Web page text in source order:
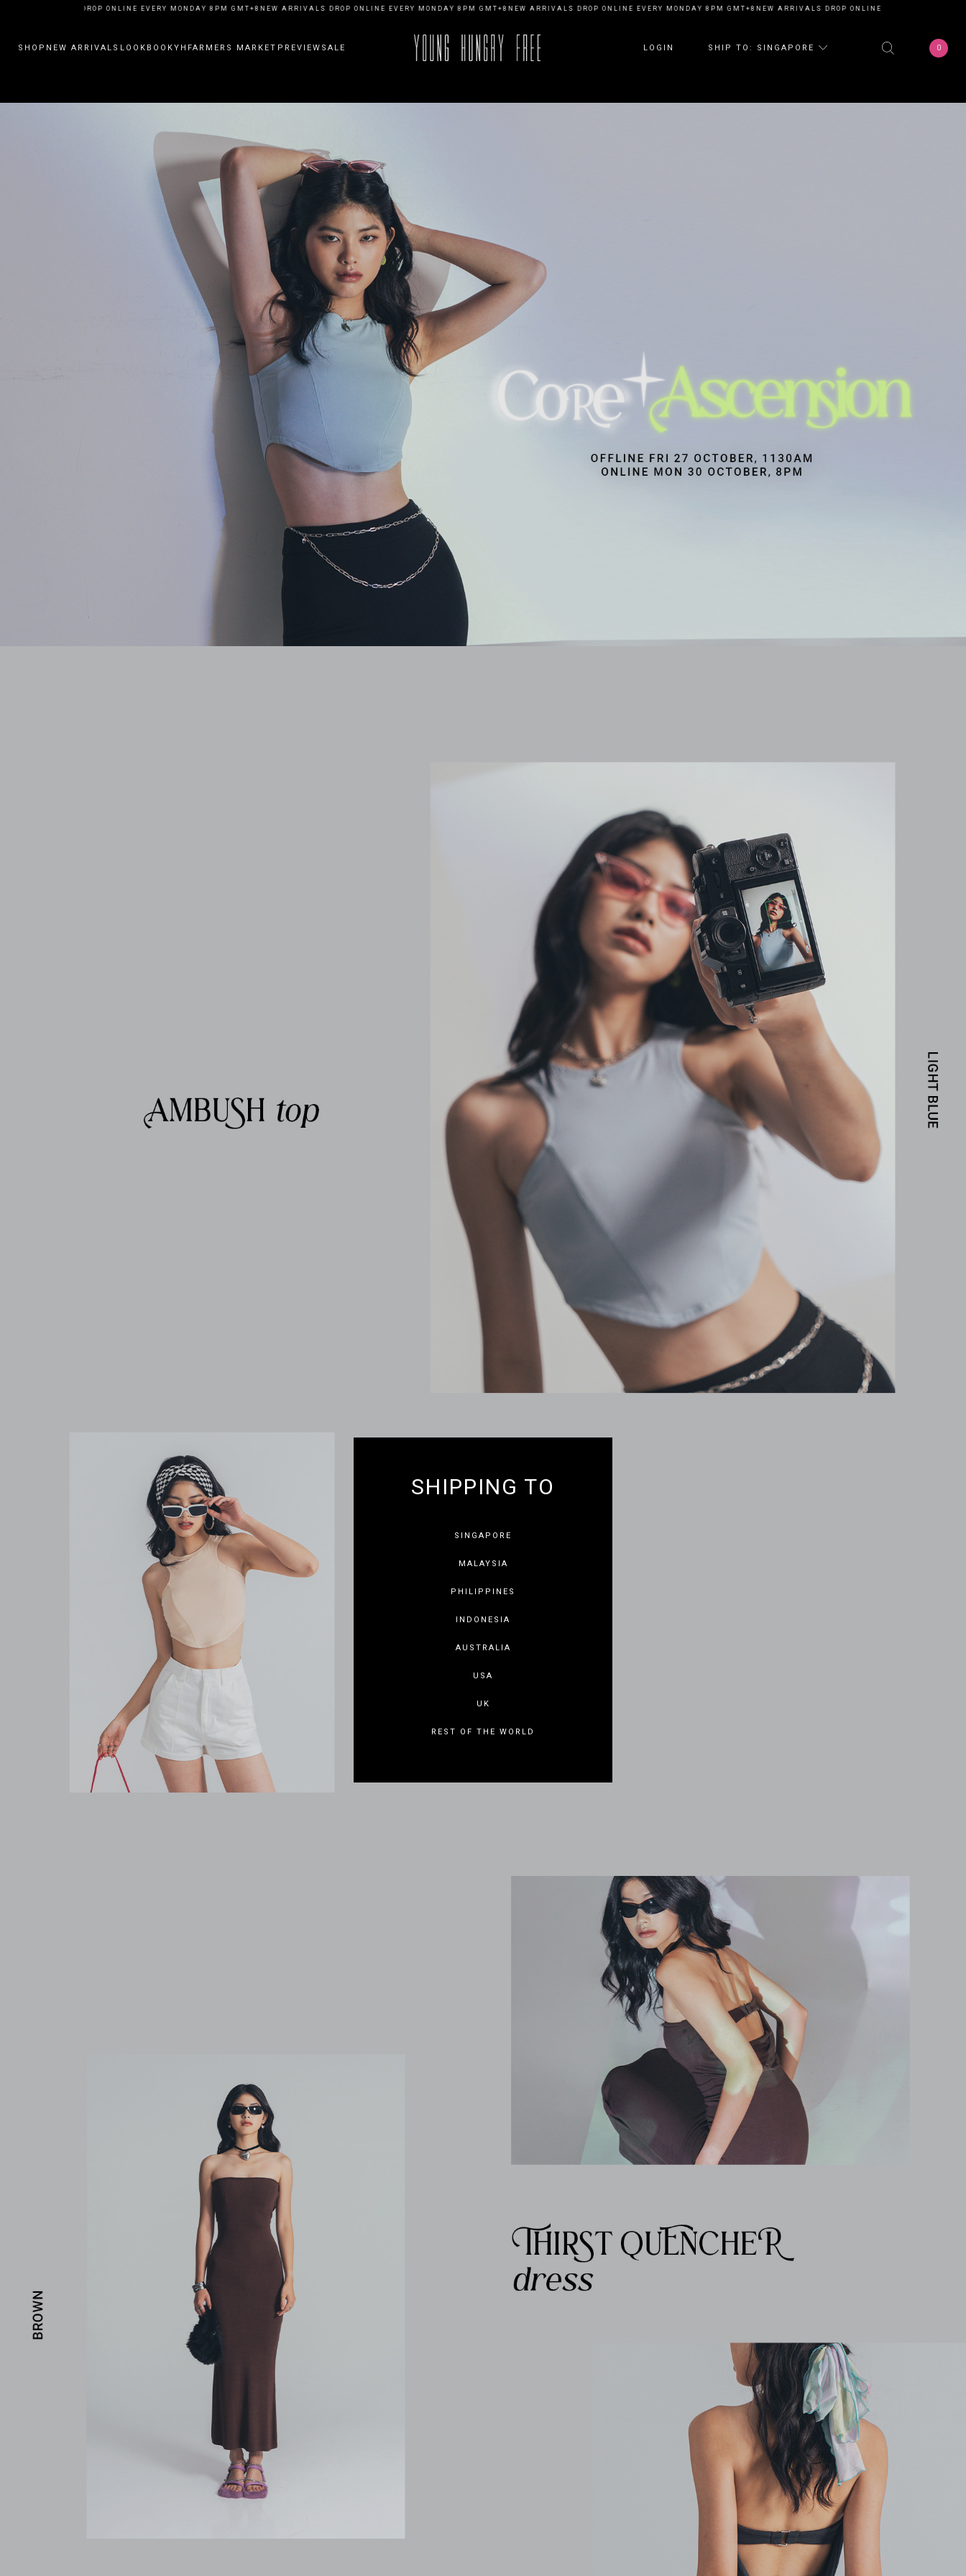
DROP ONLINE EVERY MONDAY 8PM GMT+8NEW ARRIVALS DROP ONLINE EVERY MONDAY 8PM GMT+8NEW ARRIVALS DROP ONLINE EVERY MONDAY 8PM GMT+8NEW ARRIVALS DROP ONLINE EVERY MONDAY 8PM
SHOP NEW ARRIVALS LOOKBOOKYHFARMERS MARKET PREVIEW SALE LOGIN SHIP TO: SINGAPORE 0
SHIPPING TO
SINGAPORE
MALAYSIA
PHILIPPINES
INDONESIA
AUSTRALIA
USA
UK
REST OF THE WORLD